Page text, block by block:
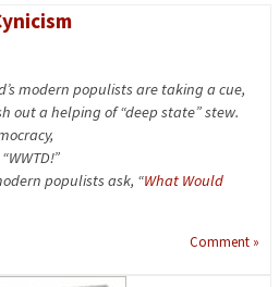
modern populists are taking a cue,
out a helping of “deep state” stew.
populists ask, “What Would
Comment »